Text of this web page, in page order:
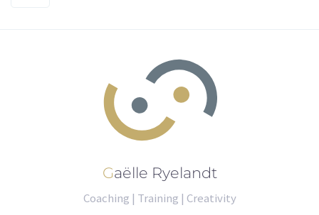
Gaëlle Ryelandt
Coaching | Training | Creativity